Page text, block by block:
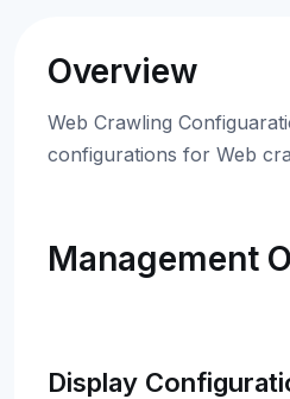
Overview
Web Crawling
configurations for Web
Management
Display